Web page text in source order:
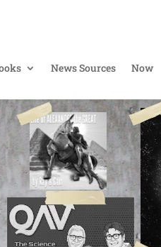
News Sources Now